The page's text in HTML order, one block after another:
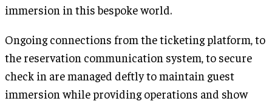
immersion in this bespoke world.
Ongoing connections from the ticketing platform, to
the reservation communication system, to secure
check in are managed deftly to maintain guest
immersion while providing operations and show